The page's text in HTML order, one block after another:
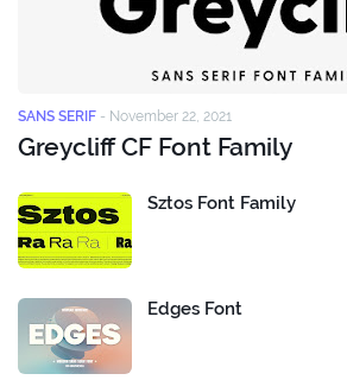
SANS SERIF - November 22, 2021
Greycliff CF Font Family
Sztos Font Family
Edges Font